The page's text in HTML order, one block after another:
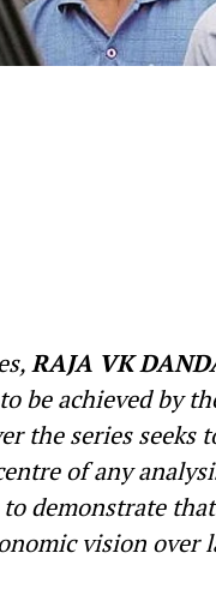
RAJA VK
be achieved by
the series seeks
of any
demonstrate
vision over